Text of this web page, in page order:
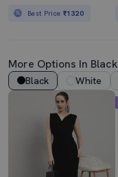
Best Price ₹1320
More Options In Black
Black White